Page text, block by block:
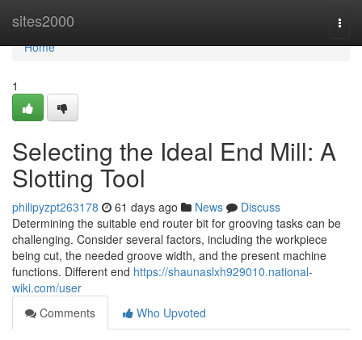
sites2000
Home
Home
1
Selecting the Ideal End Mill: A
Slotting Tool
philipyzpt263178 61 days ago News
Discuss
Determining the suitable end router bit for grooving tasks can be
challenging. Consider several factors, including the workpiece
being cut, the needed groove width, and the present machine
functions. Different end https://shaunaslxh929010.national-
wiki.com/user
Comments
Who Upvoted